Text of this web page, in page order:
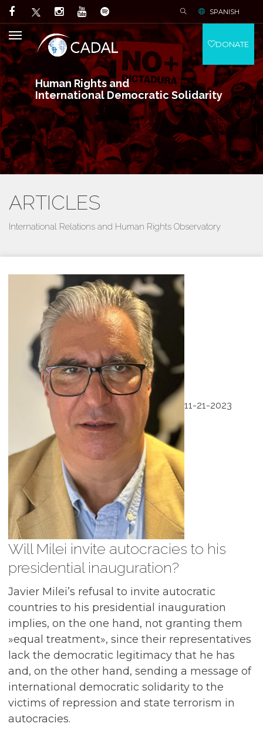
Human Rights and
International Democratic Solidarity
SPANISH
DONATE
ARTICLES
International Relations and Human Rights Observatory
11-21-2023
Will Milei invite autocracies to his
presidential inauguration?
Javier Milei’s refusal to invite autocratic
countries to his presidential inauguration
implies, on the one hand, not granting them
»equal treatment», since their representatives
lack the democratic legitimacy that he has
and, on the other hand, sending a message of
international democratic solidarity to the
victims of repression and state terrorism in
autocracies.